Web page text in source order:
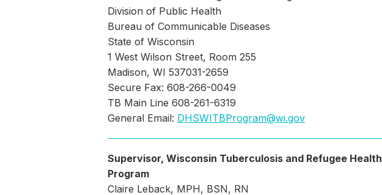
Division of Public Health
Bureau of Communicable Diseases
State of Wisconsin
1 West Wilson Street, Room 255
Madison, WI 537031-2659
Secure Fax: 608-266-0049
TB Main Line 608-261-6319
General Email: DHSWITBProgram@wi.gov
Supervisor, Wisconsin Tuberculosis and Refugee Health
Program
Claire Leback, MPH, BSN, RN